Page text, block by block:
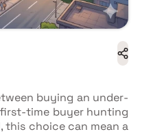
buying an under-
time buyer hunting
this choice can mean a